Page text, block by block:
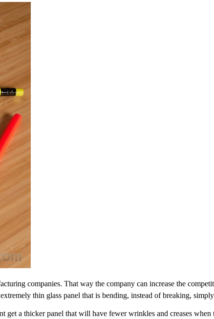
companies. That way the company can increase the
thin glass panel that is bending, instead of breaking,
get a thicker panel that will have fewer wrinkles and creases